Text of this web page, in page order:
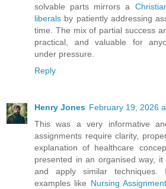
solvable parts mirrors a
liberals by patiently addressing
time. The mix of partial success
practical, and valuable for
under pressure.
Reply
Henry Jones February 19, 2026
This was a very informative
assignments require clarity,
explanation of healthcare
presented in an organised way,
and apply similar techniques.
examples like Nursing